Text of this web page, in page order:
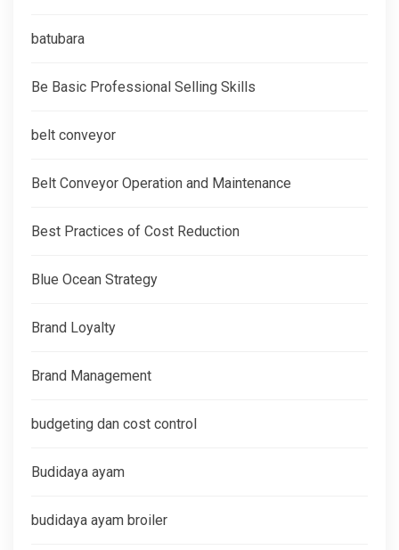
batubara
Be Basic Professional Selling Skills
belt conveyor
Belt Conveyor Operation and Maintenance
Best Practices of Cost Reduction
Blue Ocean Strategy
Brand Loyalty
Brand Management
budgeting dan cost control
Budidaya ayam
budidaya ayam broiler